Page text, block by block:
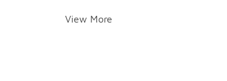
View More